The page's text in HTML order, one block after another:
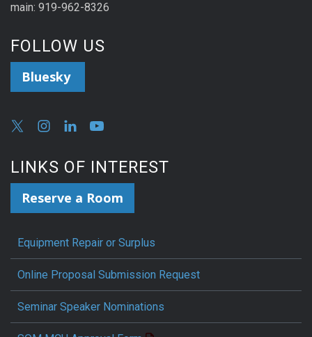
main: 919-962-8326
FOLLOW US
Bluesky
LINKS OF INTEREST
Reserve a Room
Equipment Repair or Surplus
Online Proposal Submission Request
Seminar Speaker Nominations